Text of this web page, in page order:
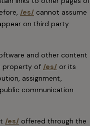
/es/ cannot assume
on third party
and other content
property of /es/ or its
assignment,
communication
/es/ offered through the